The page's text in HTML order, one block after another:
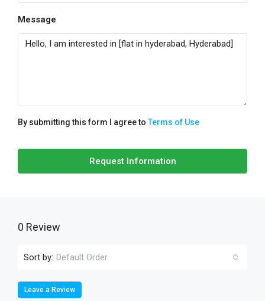
Message
By submitting this form I agree toTerms of Use
Request Information
0 Review
Sort by: Default Order
Leave a Review